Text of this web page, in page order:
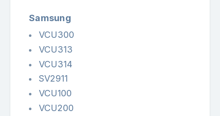
Samsung
VCU300
VCU313
VCU314
SV2911
VCU100
VCU200